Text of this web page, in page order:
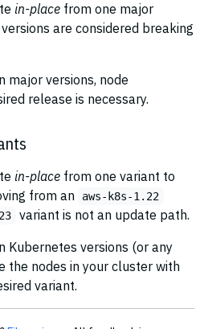
in-place from one major
are considered breaking
major versions, node
release is necessary.
in-place from one variant to
from an
aws-k8s-1.22
variant is not an update path.
Kubernetes versions (or any
the nodes in your cluster with
variant.